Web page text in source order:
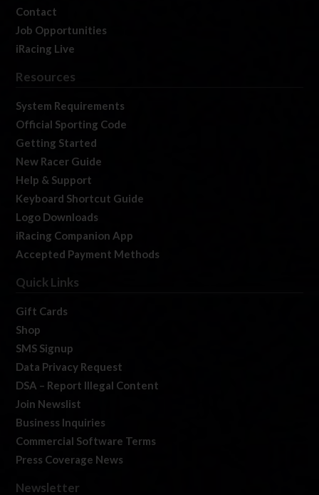
Contact
Job Opportunities
iRacing Live
Resources
System Requirements
Official Sporting Code
Getting Started
New Racer Guide
Help & Support
Keyboard Shortcut Guide
Logo Downloads
iRacing Companion App
Accepted Payment Methods
Quick Links
Gift Cards
Shop
SMS Signup
Data Privacy Request
DSA – Report Illegal Content
Join Newslist
Business Inquiries
Commercial Software Terms
Press Coverage News
Newsletter